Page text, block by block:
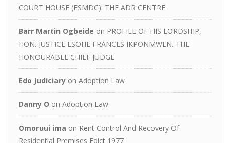
COURT HOUSE (ESMDC): THE ADR CENTRE
Barr Martin Ogbeide on PROFILE OF HIS LORDSHIP,
HON. JUSTICE ESOHE FRANCES IKPONMWEN. THE
HONOURABLE CHIEF JUDGE
Edo Judiciary on Adoption Law
Danny O on Adoption Law
Omoruui ima on Rent Control And Recovery Of
Residential Premises Edict 1977